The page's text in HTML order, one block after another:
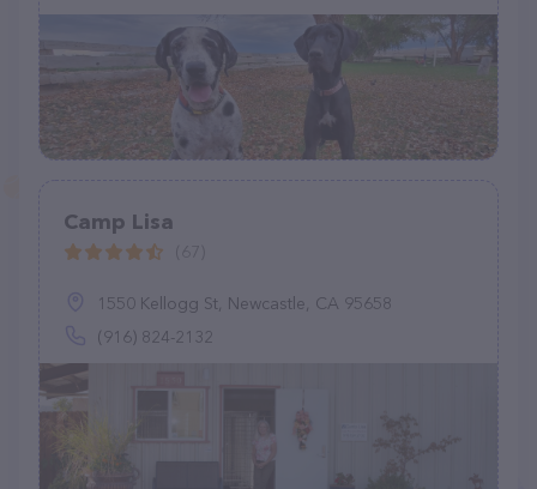
Camp Lisa
1550 Kellogg St, Newcastle, CA 95658
(916) 824-2132